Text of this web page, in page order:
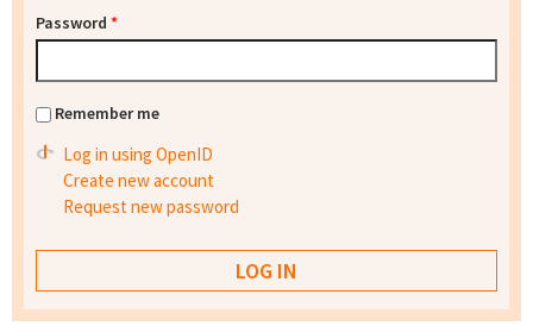
Password *
Remember me
Log in using OpenID
Create new account
Request new password